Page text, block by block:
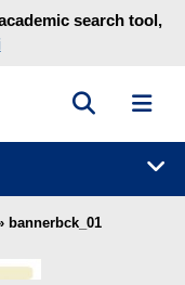
search tool,
Library homepage
Toggle
bannerbck_01